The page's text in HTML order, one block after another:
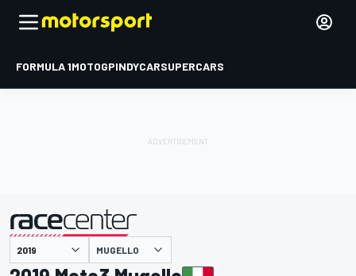
FORMULA 1MOTOGPINDYCARSUPERCARS
presented by MUGELLO